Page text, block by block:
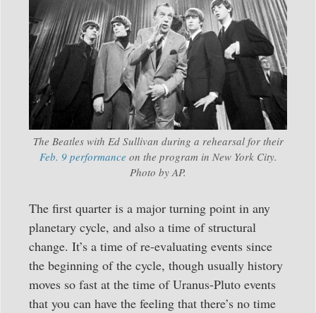
The Beatles with Ed Sullivan during a rehearsal for their
Feb. 9 performance on the program in New York City.
Photo by AP.
The first quarter is a major turning point in any
planetary cycle, and also a time of structural
change. It’s a time of re-evaluating events since
the beginning of the cycle, though usually history
moves so fast at the time of Uranus-Pluto events
that you can have the feeling that there’s no time